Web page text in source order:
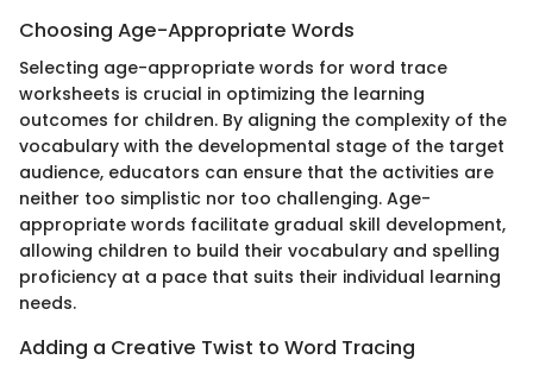
Choosing Age-Appropriate Words
Selecting age-appropriate words for word trace
worksheets is crucial in optimizing the learning
outcomes for children. By aligning the complexity of the
vocabulary with the developmental stage of the target
audience, educators can ensure that the activities are
neither too simplistic nor too challenging. Age-
appropriate words facilitate gradual skill development,
allowing children to build their vocabulary and spelling
proficiency at a pace that suits their individual learning
needs.
Adding a Creative Twist to Word Tracing